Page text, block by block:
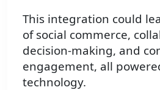
This integration could
of social commerce,
decision-making, and
engagement, all
technology.